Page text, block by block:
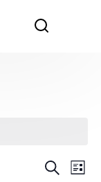
SearchList